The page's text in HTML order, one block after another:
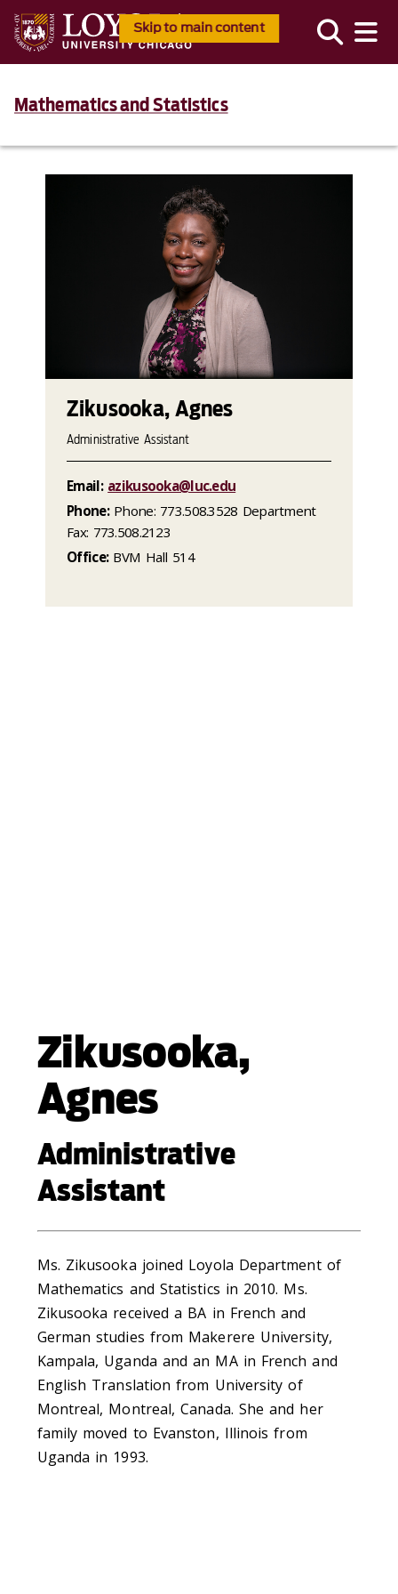
Skip to main content
Mathematics and Statistics
Zikusooka,
Agnes
Administrative
Assistant
Ms. Zikusooka joined Loyola Department of
Mathematics and Statistics in 2010. Ms.
Zikusooka received a BA in French and
German studies from Makerere University,
Kampala, Uganda and an MA in French and
English Translation from University of
Montreal, Montreal, Canada. She and her
family moved to Evanston, Illinois from
Uganda in 1993.
Zikusooka, Agnes
Administrative Assistant
Email: azikusooka@luc.edu
Phone:Phone: 773.508.3528 Department
Fax: 773.508.2123
Office:BVM Hall 514